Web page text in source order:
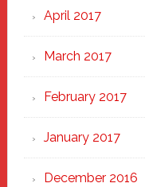
April 2017
March 2017
February 2017
January 2017
December 2016